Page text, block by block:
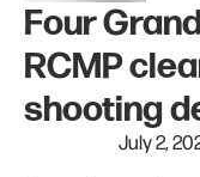
Four
RCMP
shooting
July 2,